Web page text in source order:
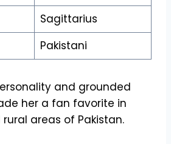
Sagittarius
Pakistani
and grounded
her a fan favorite in
areas of Pakistan.